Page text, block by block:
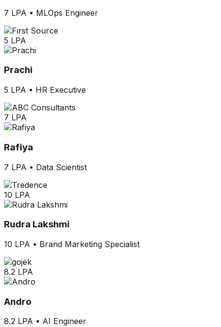
7 LPA • MLOps Engineer
5 LPA
Prachi
5 LPA • HR Executive
7 LPA
Rafiya
7 LPA • Data Scientist
10 LPA
Rudra Lakshmi
10 LPA • Brand Marketing Specialist
8.2 LPA
Andro
8.2 LPA • AI Engineer